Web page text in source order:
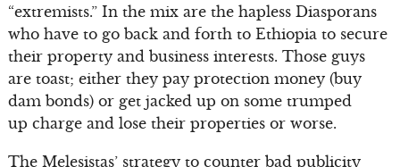
“extremists.” In the mix are the hapless Diasporans
who have to go back and forth to Ethiopia to secure
their property and business interests. Those guys
are toast; either they pay protection money (buy
dam bonds) or get jacked up on some trumped
up charge and lose their properties or worse.
The Melesistas’ strategy to counter bad publicity